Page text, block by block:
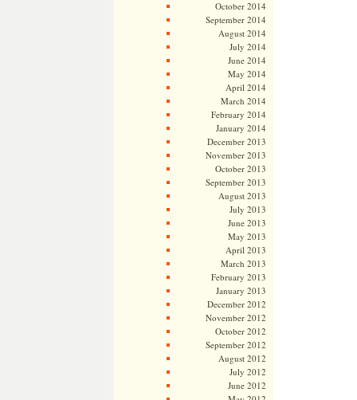
October 2014
September 2014
August 2014
July 2014
June 2014
May 2014
April 2014
March 2014
February 2014
January 2014
December 2013
November 2013
October 2013
September 2013
August 2013
July 2013
June 2013
May 2013
April 2013
March 2013
February 2013
January 2013
December 2012
November 2012
October 2012
September 2012
August 2012
July 2012
June 2012